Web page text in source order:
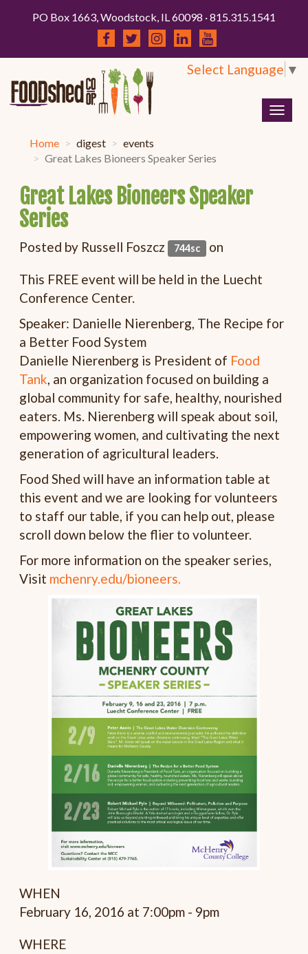
PO Box 1663, Woodstock, IL 60098 · 815.315.1541
Select Language ▼
Home digest
events
Great Lakes Bioneers Speaker Series
Great Lakes Bioneers Speaker
Series
Posted by Russell Foszcz 744sc on
This FREE event will be held in the Luecht
Conference Center.
Speaker: Danielle Nierenberg, The Recipe for
a Better Food System
Danielle Nierenberg is President of Food
Tank, an organization focused on building a
global community for safe, healthy, nourished
eaters. Ms. Nierenberg will speak about soil,
empowering women, and cultivating the next
generation of agricultural leaders.
Food Shed will have an information table at
this event and we are looking for volunteers
to staff our table, if you can help out, please
scroll down below the flier to volunteer.
For more information on the speaker series,
Visit mchenry.edu/bioneers.
WHEN
February 16, 2016 at 7:00pm - 9pm
WHERE